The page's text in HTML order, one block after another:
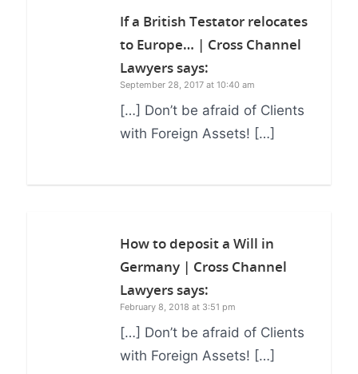
If a British Testator relocates
to Europe… | Cross Channel
Lawyerssays:
September 28, 2017 at 10:40 am
[…] Don’t be afraid of Clients
with Foreign Assets! […]
How to deposit a Will in
Germany | Cross Channel
Lawyerssays:
February 8, 2018 at 3:51 pm
[…] Don’t be afraid of Clients
with Foreign Assets! […]